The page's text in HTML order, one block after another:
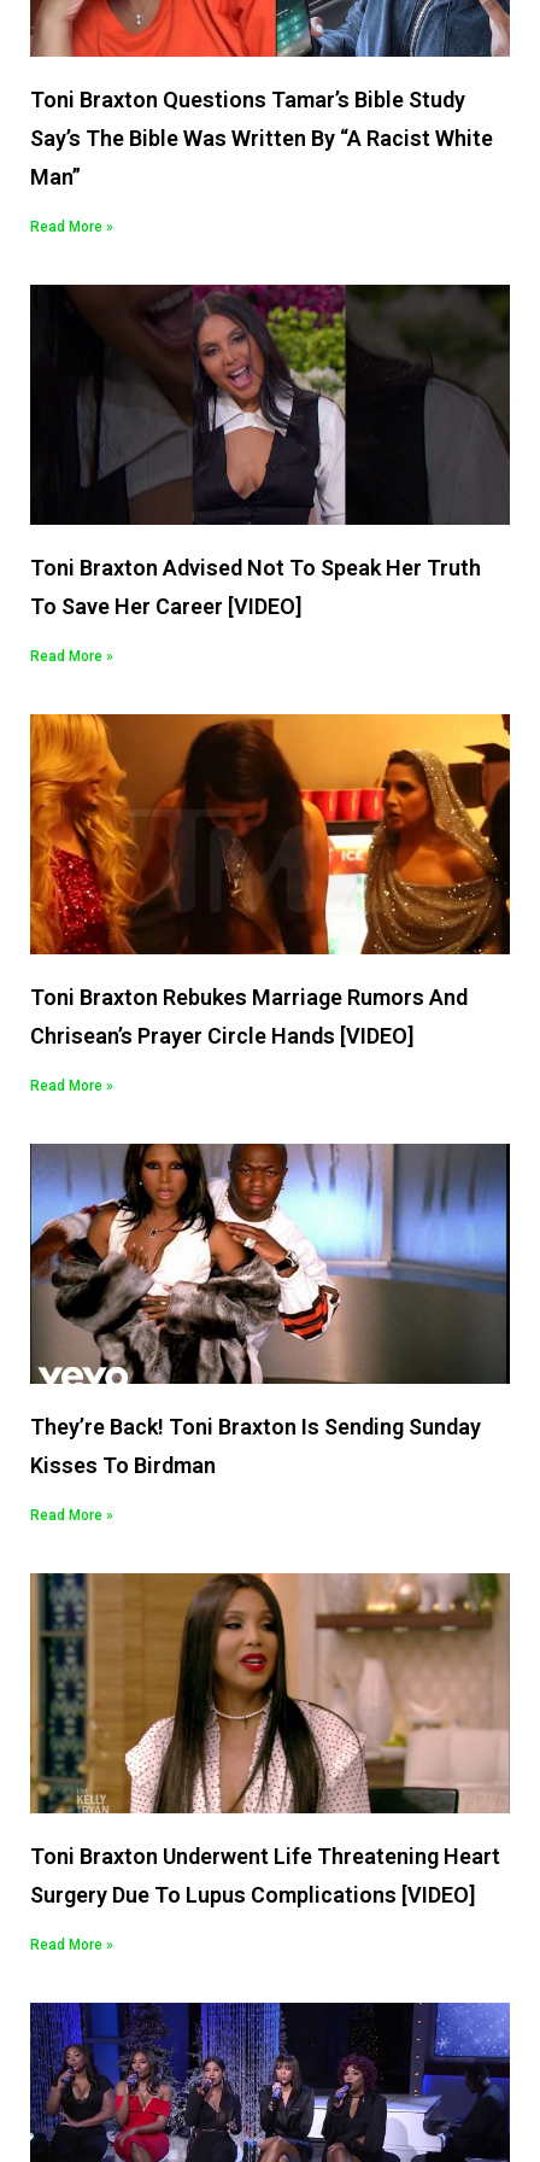
Toni Braxton Questions Tamar’s Bible Study
Say’s The Bible Was Written By “A Racist White
Man”
Read More »
Toni Braxton Advised Not To Speak Her Truth
To Save Her Career [VIDEO]
Read More »
Toni Braxton Rebukes Marriage Rumors And
Chrisean’s Prayer Circle Hands [VIDEO]
Read More »
They’re Back! Toni Braxton Is Sending Sunday
Kisses To Birdman
Read More »
Toni Braxton Underwent Life Threatening Heart
Surgery Due To Lupus Complications [VIDEO]
Read More »